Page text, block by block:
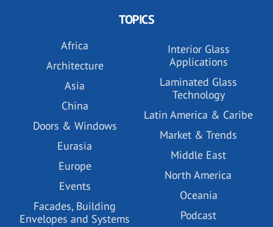
TOPICS
Africa
Architecture
Asia
China
Doors & Windows
Eurasia
Europe
Events
Facades, Building
Envelopes and Systems
Interior Glass
Applications
Laminated Glass
Technology
Latin America & Caribe
Market & Trends
Middle East
North America
Oceania
Podcast